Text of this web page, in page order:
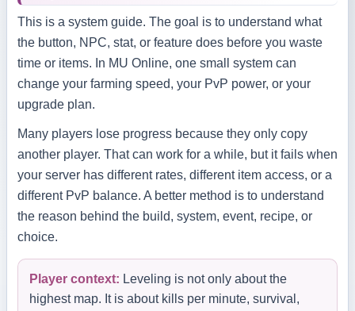
This is a system guide. The goal is to understand what
the button, NPC, stat, or feature does before you waste
time or items. In MU Online, one small system can
change your farming speed, your PvP power, or your
upgrade plan.
Many players lose progress because they only copy
another player. That can work for a while, but it fails when
your server has different rates, different item access, or a
different PvP balance. A better method is to understand
the reason behind the build, system, event, recipe, or
choice.
Player context: Leveling is not only about the
highest map. It is about kills per minute, survival,